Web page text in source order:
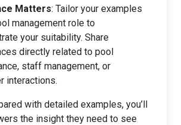
Matters: Tailor your examples
management role to
your suitability. Share
directly related to pool
staff management, or
interactions.
with detailed examples, you’ll
the insight they need to see